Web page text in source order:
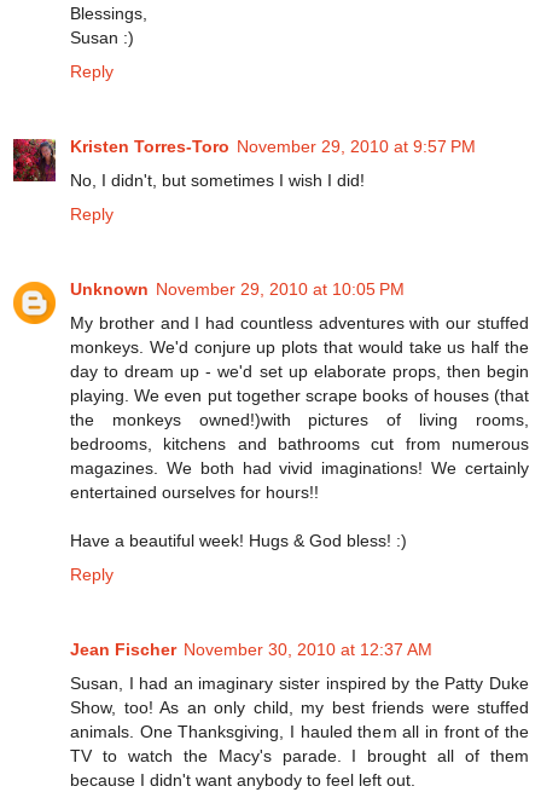
Blessings,
Susan :)
Reply
Kristen Torres-Toro November 29, 2010 at 9:57 PM
No, I didn't, but sometimes I wish I did!
Reply
Unknown November 29, 2010 at 10:05 PM
My brother and I had countless adventures with our stuffed
monkeys. We'd conjure up plots that would take us half the
day to dream up - we'd set up elaborate props, then begin
playing. We even put together scrape books of houses (that
the monkeys owned!)with pictures of living rooms,
bedrooms, kitchens and bathrooms cut from numerous
magazines. We both had vivid imaginations! We certainly
entertained ourselves for hours!!
Have a beautiful week! Hugs & God bless! :)
Reply
Jean Fischer November 30, 2010 at 12:37 AM
Susan, I had an imaginary sister inspired by the Patty Duke
Show, too! As an only child, my best friends were stuffed
animals. One Thanksgiving, I hauled them all in front of the
TV to watch the Macy's parade. I brought all of them
because I didn't want anybody to feel left out.